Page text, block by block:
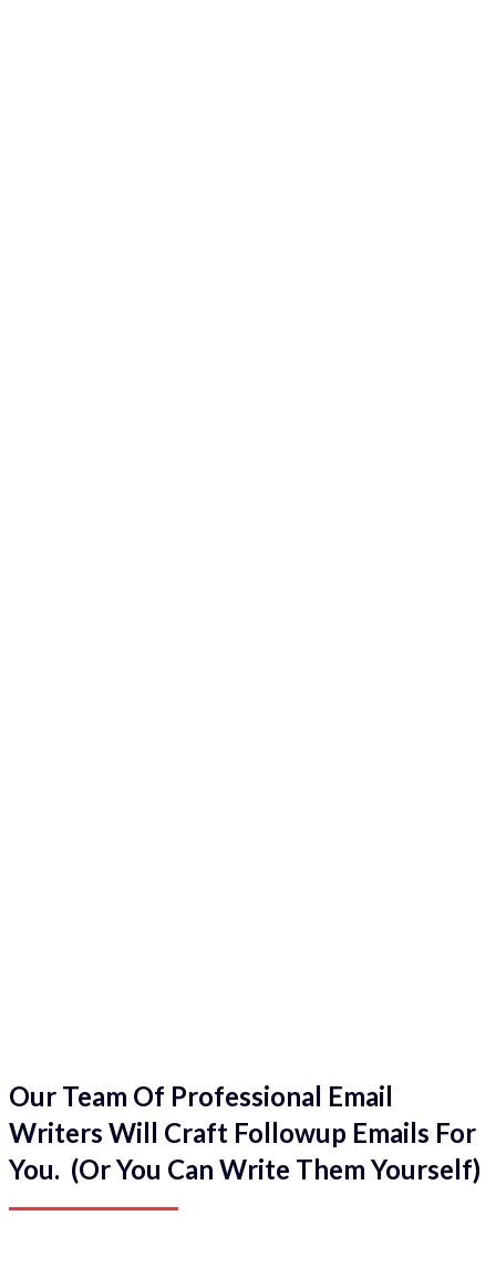
Our Team Of Professional Email
Writers Will Craft Followup Emails For
You. (Or You Can Write Them Yourself)